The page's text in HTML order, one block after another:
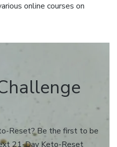
online courses on
Reset? Be the first to be
21-Day Keto-Reset